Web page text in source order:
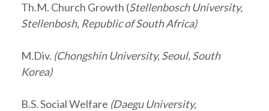
Th.M. Church Growth (Stellenbosch University,
Stellenbosh, Republic of South Africa)
M.Div. (Chongshin University, Seoul, South
Korea)
B.S. Social Welfare (Daegu University,